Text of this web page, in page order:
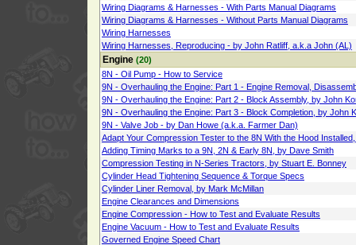
Wiring Diagrams & Harnesses - With Parts Manual Diagrams
Wiring Diagrams & Harnesses - Without Parts Manual Diagrams
Wiring Harnesses
Wiring Harnesses, Reproducing - by John Ratliff, a.k.a John (AL)
Engine (20)
8N - Oil Pump - How to Service
9N - Overhauling the Engine: Part 1 - Engine Removal,
9N - Overhauling the Engine: Part 2 - Block Assembly, by John
9N - Overhauling the Engine: Part 3 - Block Completion, by John
9N - Valve Job - by Dan Howe (a.k.a. Farmer Dan)
Adapt Your Compression Tester to the 8N With the Hood
Adding Timing Marks to a 9N, 2N & Early 8N, by Dave Smith
Compression Testing in N-Series Tractors, by Stuart E. Bonney
Cylinder Head Tightening Sequence & Torque Specs
Cylinder Liner Removal, by Mark McMillan
Engine Clearances and Dimensions
Engine Compression - How to Test and Evaluate Results
Engine Vacuum - How to Test and Evaluate Results
Governed Engine Speed Chart